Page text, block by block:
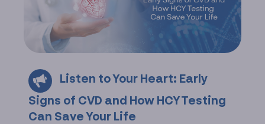
Listen to Your Heart: Early
Signs of CVD and How HCY Testing
Can Save Your Life